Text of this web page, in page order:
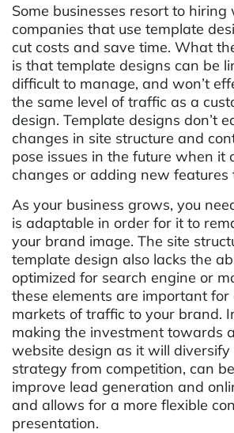
Some businesses resort to hiring
companies that use template
cut costs and save time. What
is that template designs can be
difficult to manage, and won’t
the same level of traffic as a
design. Template designs don’t
changes in site structure and
pose issues in the future when it
changes or adding new features
As your business grows, you
is adaptable in order for it to
your brand image. The site
template design also lacks the
optimized for search engine or
these elements are important
markets of traffic to your brand.
making the investment towards
website design as it will
strategy from competition, can
improve lead generation and
and allows for a more flexible
presentation.